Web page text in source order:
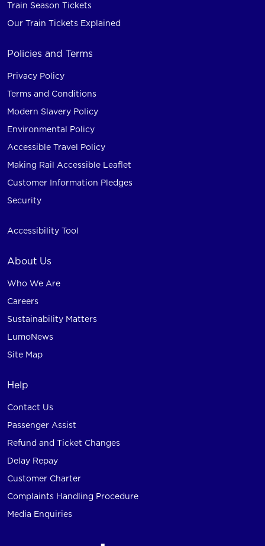
Train Season Tickets
Our Train Tickets Explained
Policies and Terms
Privacy Policy
Terms and Conditions
Modern Slavery Policy
Environmental Policy
Accessible Travel Policy
Making Rail Accessible Leaflet
Customer Information Pledges
Security
Accessibility Tool
About Us
Who We Are
Careers
Sustainability Matters
LumoNews
Site Map
Help
Contact Us
Passenger Assist
Refund and Ticket Changes
Delay Repay
Customer Charter
Complaints Handling Procedure
Media Enquiries